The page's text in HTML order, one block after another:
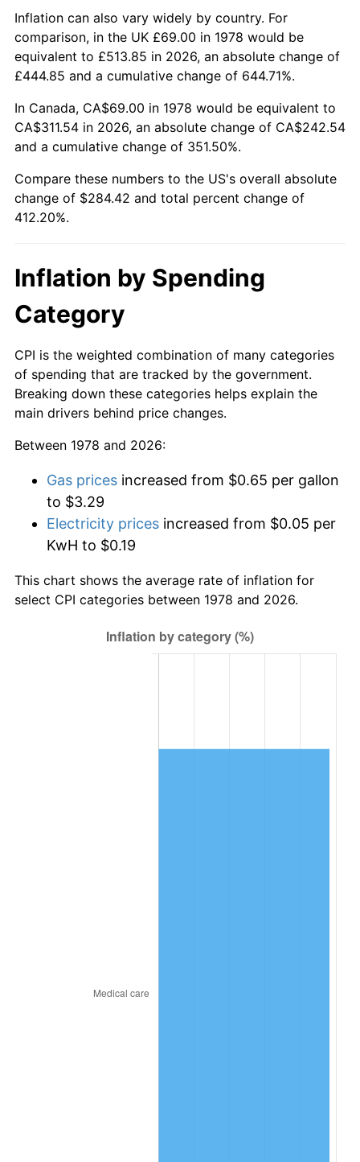
Inflation can also vary widely by country. For
comparison, in the UK £69.00 in 1978 would be
equivalent to £513.85 in 2026, an absolute change of
£444.85 and a cumulative change of 644.71%.
In Canada, CA$69.00 in 1978 would be equivalent to
CA$311.54 in 2026, an absolute change of CA$242.54
and a cumulative change of 351.50%.
Compare these numbers to the US's overall absolute
change of $284.42 and total percent change of
412.20%.
Inflation by Spending
Category
CPI is the weighted combination of many categories
of spending that are tracked by the government.
Breaking down these categories helps explain the
main drivers behind price changes.
Between 1978 and 2026:
Gas prices increased from $0.65 per gallon
to $3.29
Electricity prices increased from $0.05 per
KwH to $0.19
This chart shows the average rate of inflation for
select CPI categories between 1978 and 2026.